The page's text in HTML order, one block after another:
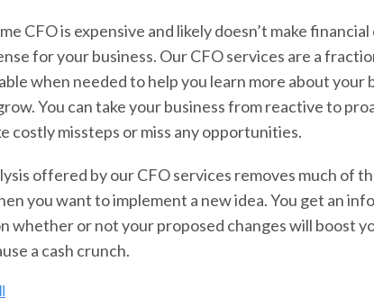
CFO is expensive and likely doesn’t make financial
for your business. Our CFO services are a
when needed to help you learn more about your
You can take your business from reactive to
costly missteps or miss any opportunities.
offered by our CFO services removes much of
you want to implement a new idea. You get an
whether or not your proposed changes will boost
a cash crunch.